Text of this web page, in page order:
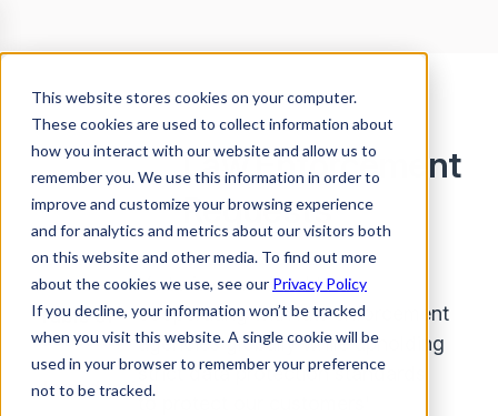
This website stores cookies on your computer.
These cookies are used to collect information about
how you interact with our website and allow us to
remember you. We use this information in order to
improve and customize your browsing experience
and for analytics and metrics about our visitors both
on this website and other media. To find out more
about the cookies we use, see our Privacy Policy
If you decline, your information won’t be tracked
when you visit this website. A single cookie will be
used in your browser to remember your preference
not to be tracked.
Law Enforcement
Requests
Table of
Contents
Introduction
Verto is committed to
cooperating with law enforcement
agencies globally while upholding
strict data protection standards
to protect our customers'